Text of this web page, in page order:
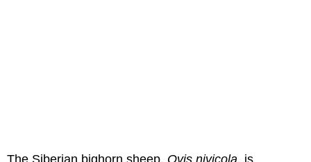
The Siberian bighorn sheep, Ovis nivicola, is